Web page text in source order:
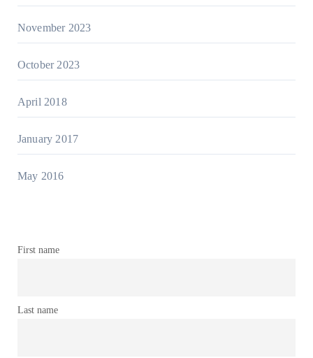
November 2023
October 2023
April 2018
January 2017
May 2016
First name
Last name